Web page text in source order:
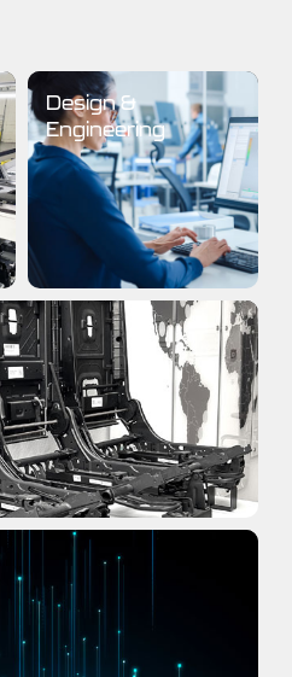
Design &
Engineering